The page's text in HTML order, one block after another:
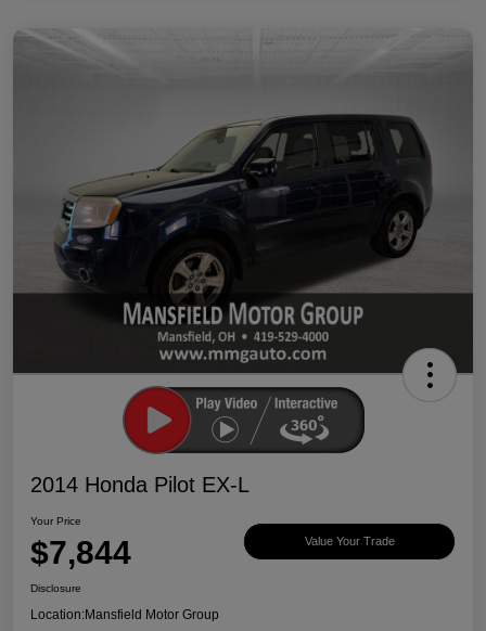
2014 Honda Pilot EX-L
Your Price
$7,844 Value Your Trade
Disclosure
Location:Mansfield Motor Group